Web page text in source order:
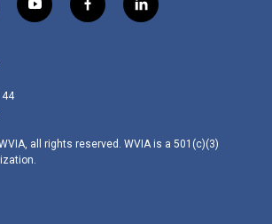
y
o
f
a
l
i
all rights reserved. WVIA is a 501(c)(3)